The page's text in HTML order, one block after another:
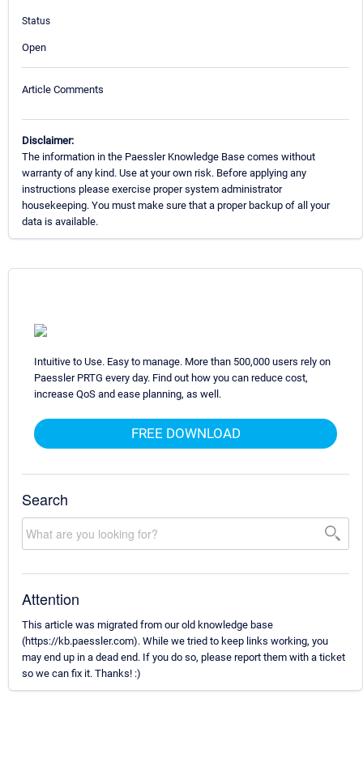
Status
Open
Article Comments
Disclaimer:
The information in the Paessler Knowledge Base comes without
warranty of any kind. Use at your own risk. Before applying any
instructions please exercise proper system administrator
housekeeping. You must make sure that a proper backup of all your
data is available.
Intuitive to Use. Easy to manage. More than 500,000 users rely on
Paessler PRTG every day. Find out how you can reduce cost,
increase QoS and ease planning, as well.
FREE DOWNLOAD
Search
Attention
This article was migrated from our old knowledge base
(https://kb.paessler.com). While we tried to keep links working, you
may end up in a dead end. If you do so, please report them with a ticket
so we can fix it. Thanks! :)